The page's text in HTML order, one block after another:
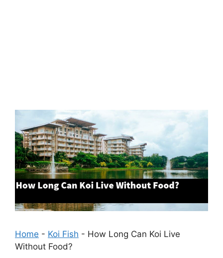
Home - Koi Fish - How Long Can Koi Live
Without Food?